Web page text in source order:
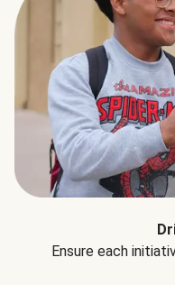
Ensure each